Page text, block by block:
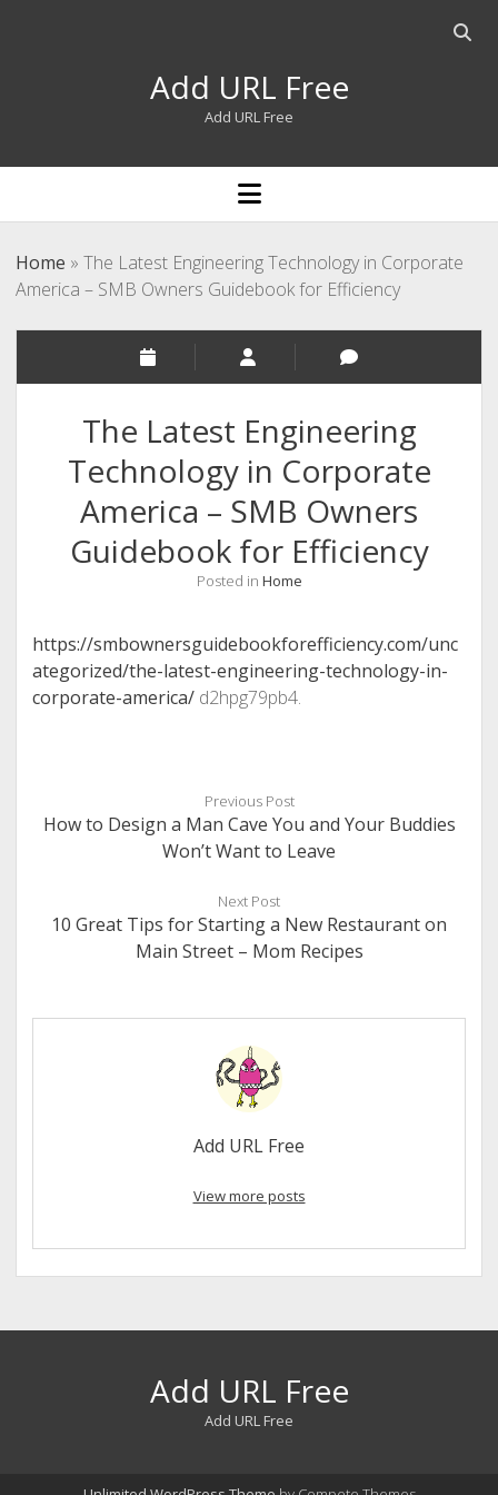
Open
Add URL Free
Add URL Free
open
menu
Home » The Latest Engineering Technology in Corporate
America – SMB Owners Guidebook for Efficiency
The Latest Engineering
Technology in Corporate
America – SMB Owners
Guidebook for Efficiency
Posted in Home
https://smbownersguidebookforefficiency.com/unc
ategorized/the-latest-engineering-technology-in-
corporate-america/d2hpg79pb4.
Previous Post
How to Design a Man Cave You and Your Buddies
Won’t Want to Leave
Next Post
10 Great Tips for Starting a New Restaurant on
Main Street – Mom Recipes
Add URL Free
View more posts
Add URL Free
Add URL Free